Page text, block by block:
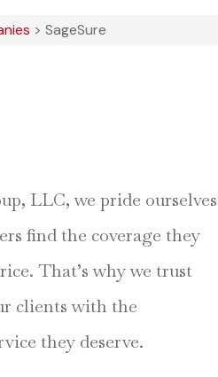
> SageSure
LLC, we pride ourselves
find the coverage they
That’s why we trust
clients with the
they deserve.